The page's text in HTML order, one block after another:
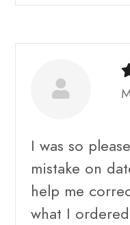
I was so
mistake on
help me
what I